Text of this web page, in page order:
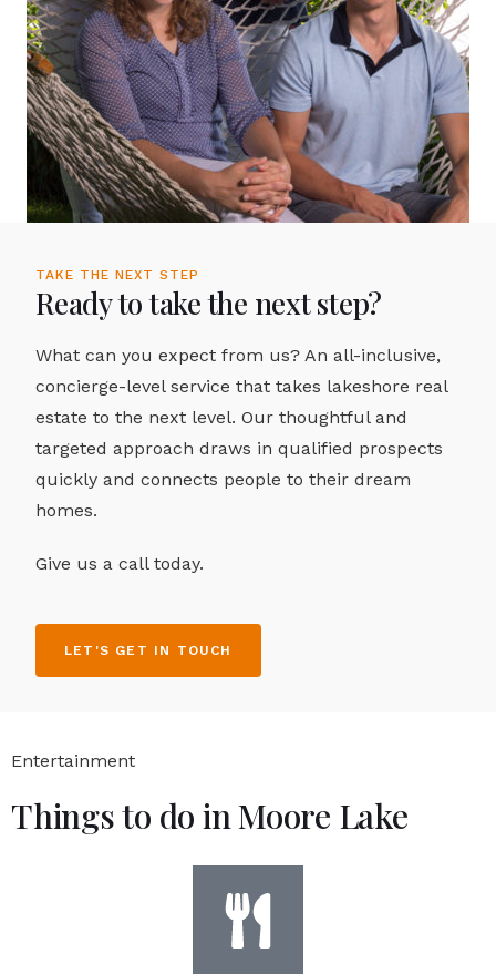
TAKE THE NEXT STEP
Ready to take the next step?
What can you expect from us? An all-inclusive,
concierge-level service that takes lakeshore real
estate to the next level. Our thoughtful and
targeted approach draws in qualified prospects
quickly and connects people to their dream
homes.
Give us a call today.
LET'S GET IN TOUCH
Entertainment
Things to do in Moore Lake